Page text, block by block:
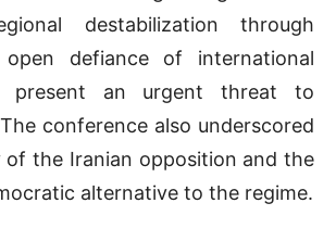
destabilization through
defiance of international
present an urgent threat to
conference also underscored
of the Iranian opposition and the
alternative to the regime.